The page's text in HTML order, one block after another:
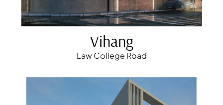
Vihang
Law College Road